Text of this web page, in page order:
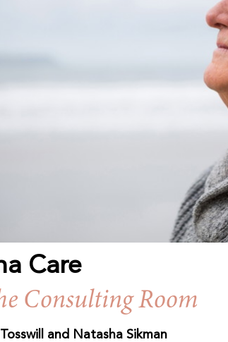
Care
Consulting Room
and Natasha Sikman